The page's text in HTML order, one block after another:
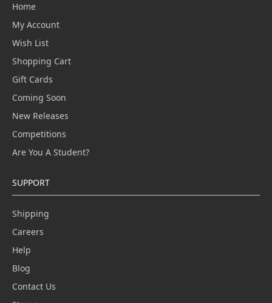
Home
My Account
Wish List
Shopping Cart
Gift Cards
Coming Soon
New Releases
Competitions
Are You A Student?
SUPPORT
Shipping
Careers
Help
Blog
Contact Us